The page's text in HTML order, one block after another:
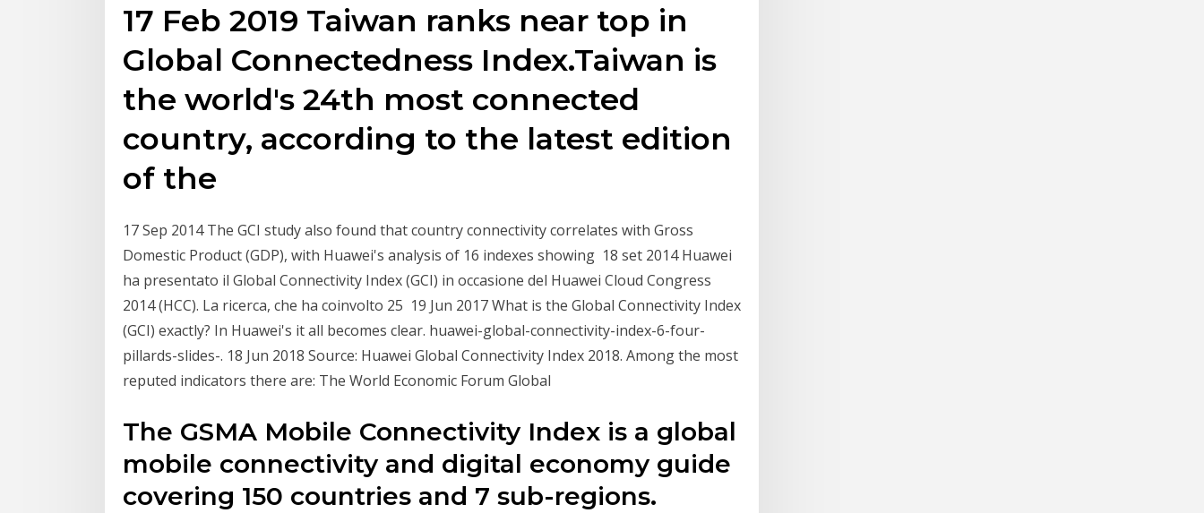
17 Feb 2019 Taiwan ranks near top in
Global Connectedness Index.Taiwan is
the world's 24th most connected
country, according to the latest edition
of the
17 Sep 2014 The GCI study also found that country connectivity correlates with Gross
Domestic Product (GDP), with Huawei's analysis of 16 indexes showing 18 set 2014 Huawei
ha presentato il Global Connectivity Index (GCI) in occasione del Huawei Cloud Congress
2014 (HCC). La ricerca, che ha coinvolto 25 19 Jun 2017 What is the Global Connectivity Index
(GCI) exactly? In Huawei's it all becomes clear. huawei-global-connectivity-index-6-four-
pillards-slides-. 18 Jun 2018 Source: Huawei Global Connectivity Index 2018. Among the most
reputed indicators there are: The World Economic Forum Global
The GSMA Mobile Connectivity Index is a global
mobile connectivity and digital economy guide
covering 150 countries and 7 sub-regions.